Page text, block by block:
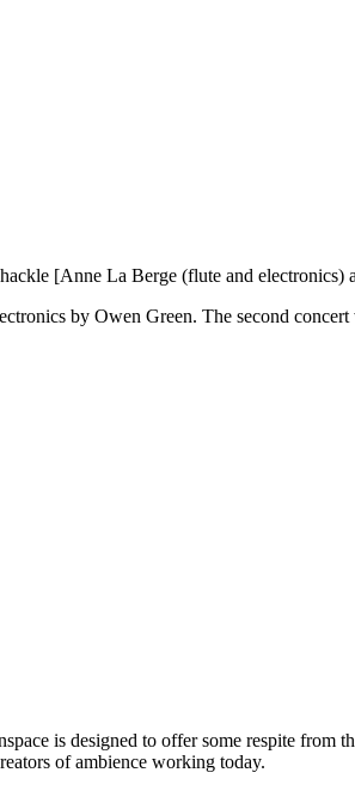
[Anne La Berge (flute and electronics)
by Owen Green. The second
is designed to offer some respite
of ambience working today.